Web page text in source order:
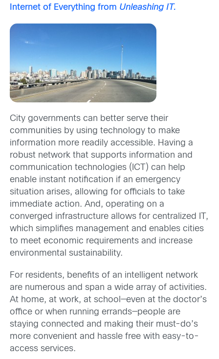
Internet of Everything from Unleashing IT.
City governments can better serve their
communities by using technology to make
information more readily accessible. Having a
robust network that supports information and
communication technologies (ICT) can help
enable instant notification if an emergency
situation arises, allowing for officials to take
immediate action. And, operating on a
converged infrastructure allows for centralized IT,
which simplifies management and enables cities
to meet economic requirements and increase
environmental sustainability.
For residents, benefits of an intelligent network
are numerous and span a wide array of activities.
At home, at work, at school—even at the doctor’s
office or when running errands—people are
staying connected and making their must-do’s
more convenient and hassle free with easy-to-
access services.